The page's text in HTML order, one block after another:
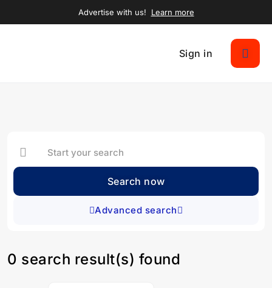
Advertise with us! Learn more
Sign in
Search now
Advanced search
0 search result(s) found